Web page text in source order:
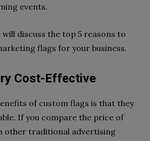
events.
discuss the top 5 reasons to
flags for your business.
Cost-Effective
of custom flags is that they
If you compare the price of
other traditional advertising